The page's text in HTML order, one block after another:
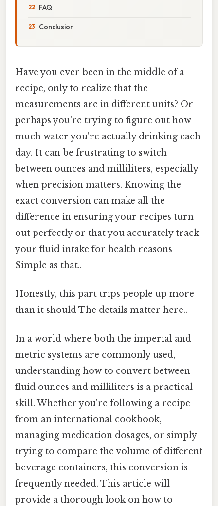
FAQ
Conclusion
Have you ever been in the middle of a
recipe, only to realize that the
measurements are in different units? Or
perhaps you're trying to figure out how
much water you're actually drinking each
day. It can be frustrating to switch
between ounces and milliliters, especially
when precision matters. Knowing the
exact conversion can make all the
difference in ensuring your recipes turn
out perfectly or that you accurately track
your fluid intake for health reasons
Simple as that..
Honestly, this part trips people up more
than it should The details matter here..
In a world where both the imperial and
metric systems are commonly used,
understanding how to convert between
fluid ounces and milliliters is a practical
skill. Whether you're following a recipe
from an international cookbook,
managing medication dosages, or simply
trying to compare the volume of different
beverage containers, this conversion is
frequently needed. This article will
provide a thorough look on how to